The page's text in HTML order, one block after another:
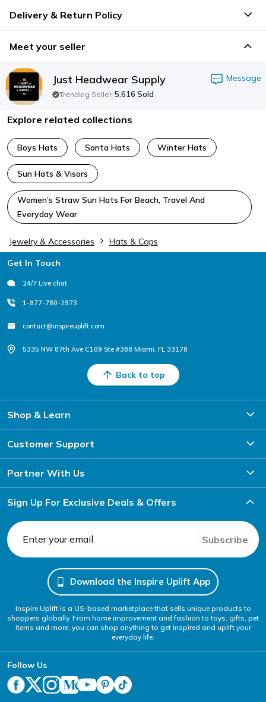
Delivery & Return Policy
Meet your seller
Just Headwear Supply Message
Trending Seller|5,616 Sold
Explore related collections
Boys Hats Santa Hats Winter Hats
Sun Hats & Visors
Women’s Straw Sun Hats For Beach, Travel And
Everyday Wear
Jewelry & Accessories Hats & Caps
Footer
Get In Touch
24/7 Live chat
1-877-780-2973
contact@inspireuplift.com
5335 NW 87th Ave C109 Ste #388 Miami, FL 33178
Back to top
Shop & Learn
Customer Support
Partner With Us
Sign Up For Exclusive Deals & Offers
Subscribe
Download the Inspire Uplift App
Inspire Uplift is a US-based marketplace that sells unique products to
shoppers globally. From home improvement and fashion to toys, gifts, pet
items and more, you can shop anything to get inspired and uplift your
everyday life.
Follow Us